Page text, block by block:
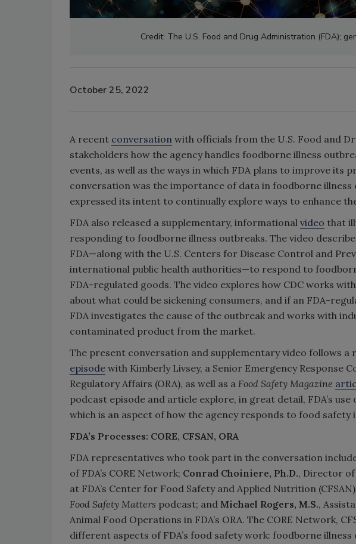
Credit: The U.S. Food and Drug Administration (FDA);
October 25, 2022
A recent conversation with officials from the U.S. Food and
stakeholders how the agency handles foodborne illness
events, as well as the ways in which FDA plans to improve its
conversation was the importance of data in foodborne illness
expressed its intent to continually explore ways to enhance
FDA also released a supplementary, informational video that
responding to foodborne illness outbreaks. The video
FDA—along with the U.S. Centers for Disease Control and
international public health authorities—to respond to
FDA-regulated goods. The video explores how CDC works
about what could be sickening consumers, and if an FDA-
FDA investigates the cause of the outbreak and works with
contaminated product from the market.
The present conversation and supplementary video follows a
episode with Kimberly Livsey, a Senior Emergency Response
Regulatory Affairs (ORA), as well as a Food Safety Magazine
podcast episode and article explore, in great detail, FDA’s
which is an aspect of how the agency responds to food safety
FDA’s Processes: CORE, CFSAN, ORA
FDA representatives who took part in the conversation
of FDA’s CORE Network; Conrad Choiniere, Ph.D., Director
at FDA’s Center for Food Safety and Applied Nutrition
Food Safety Matters podcast; and Michael Rogers, M.S.,
Animal Food Operations in FDA’s ORA. The CORE Network,
different aspects of FDA’s food safety work: foodborne